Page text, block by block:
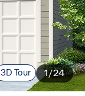
3D Tour 1/24